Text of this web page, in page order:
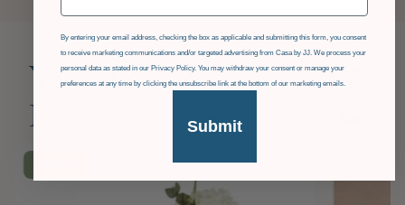
You Might Also
Like
GDPR
By entering your email address, checking the box as applicable and submitting this form, you consent
to receive marketing communications and/or targeted advertising from Casa by JJ. We process your
personal data as stated in our Privacy Policy. You may withdraw your consent or manage your
preferences at any time by clicking the unsubscribe link at the bottom of our marketing emails.
Submit